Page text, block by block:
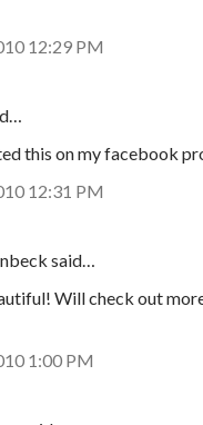
12:29 PM
this on my facebook
12:31 PM
said…
Will check out
1:00 PM